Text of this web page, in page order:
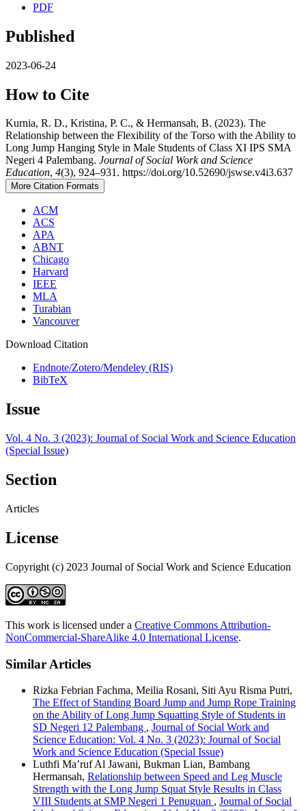
PDF
Published
2023-06-24
How to Cite
Kurnia, R. D., Kristina, P. C., & Hermansah, B. (2023). The
Relationship between the Flexibility of the Torso with the Ability to
Long Jump Hanging Style in Male Students of Class XI IPS SMA
Negeri 4 Palembang. Journal of Social Work and Science
Education, 4(3), 924–931. https://doi.org/10.52690/jswse.v4i3.637
More Citation Formats
ACM
ACS
APA
ABNT
Chicago
Harvard
IEEE
MLA
Turabian
Vancouver
Download Citation
Endnote/Zotero/Mendeley (RIS)
BibTeX
Issue
Vol. 4 No. 3 (2023): Journal of Social Work and Science Education
(Special Issue)
Section
Articles
License
Copyright (c) 2023 Journal of Social Work and Science Education
This work is licensed under a Creative Commons Attribution-
NonCommercial-ShareAlike 4.0 International License.
Similar Articles
Rizka Febrian Fachma, Meilia Rosani, Siti Ayu Risma Putri,
The Effect of Standing Board Jump and Jump Rope Training
on the Ability of Long Jump Squatting Style of Students in
SD Negeri 12 Palembang , Journal of Social Work and
Science Education: Vol. 4 No. 3 (2023): Journal of Social
Work and Science Education (Special Issue)
Luthfi Ma’ruf Al Jawani, Bukman Lian, Bambang
Hermansah, Relationship between Speed and Leg Muscle
Strength with the Long Jump Squat Style Results in Class
VIII Students at SMP Negeri 1 Penuguan , Journal of Social